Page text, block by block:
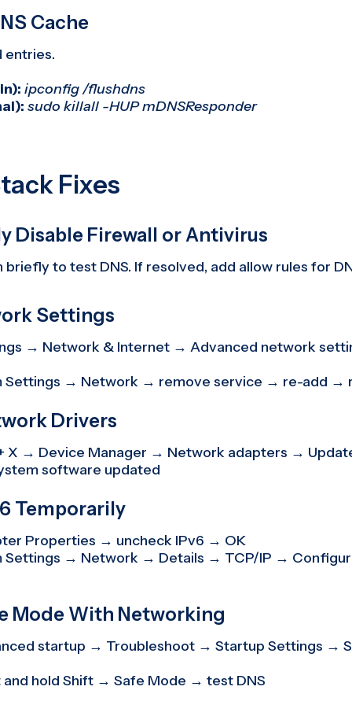
Cache
entries.
ipconfig /flushdns
sudo killall -HUP mDNSResponder
Fixes
Disable Firewall or Antivirus
to test DNS. If resolved, add allow rules for
Settings
→ Network & Internet → Advanced network
Settings → Network → remove service → re-add →
Drivers
X → Device Manager → Network adapters →
software updated
Temporarily
Properties → uncheck IPv6 → OK
Settings → Network → Details → TCP/IP →
Mode With Networking
startup → Troubleshoot → Startup Settings →
hold Shift → Safe Mode → test DNS